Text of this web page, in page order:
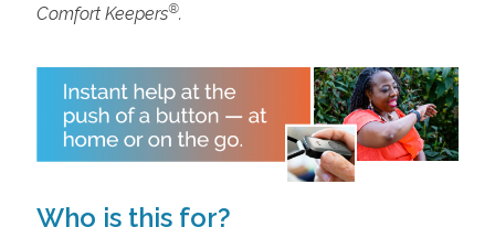
Comfort Keepers®.
Who is this for?